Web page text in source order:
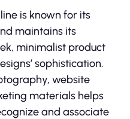
is known for its
maintains its
minimalist product
sophistication.
website
materials helps
and associate